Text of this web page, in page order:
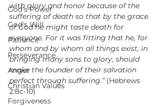
God's Power
God's Will
Patience
Perseverance
Anger
Christian Values
Forgiveness
with glory and honor because of the
suffering of death so that by the grace
of God he might taste death for
everyone. For it was fitting that he, for
whom and by whom all things exist, in
bringing many sons to glory, should
make the founder of their salvation
perfect through suffering.” (Hebrews
2:8c-10)